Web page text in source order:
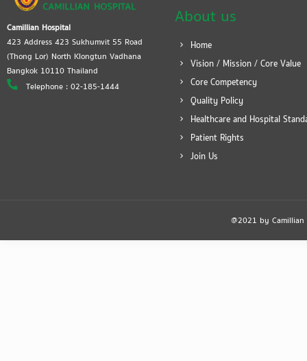
Camillian Hospital
423 Address 423 Sukhumvit 55 Road
(Thong Lor) North Klongtun Vadhana
Bangkok 10110 Thailand
Telephone : 02-185-1444
About us
Home
Vision / Mission / Core Value
Core Competency
Quality Policy
Healthcare and Hospital
Patient Rights
Join Us
@2021 by